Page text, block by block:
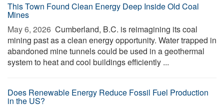
This Town Found Clean Energy Deep Inside Old Coal
Mines
May 6, 2026  Cumberland, B.C. is reimagining its coal
mining past as a clean energy opportunity. Water trapped in
abandoned mine tunnels could be used in a geothermal
system to heat and cool buildings efficiently ...
Does Renewable Energy Reduce Fossil Fuel Production
in the US?